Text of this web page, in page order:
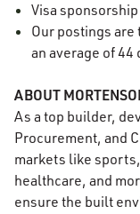
Visa
Our postings are
an average of 44
ABOUT
As a top builder,
Procurement, and
markets like
healthcare, and
ensure the built